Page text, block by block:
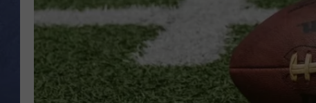
CLAY MODEN
BRETT ALAN
TARA HOLLEY